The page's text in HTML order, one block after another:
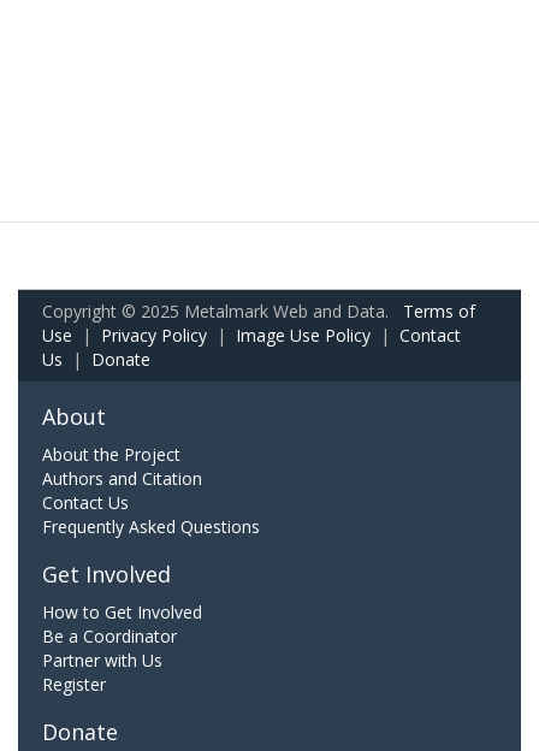
Copyright © 2025 Metalmark Web and Data. Terms of
Use | Privacy Policy | Image Use Policy | Contact
Us | Donate
About
About the Project
Authors and Citation
Contact Us
Frequently Asked Questions
Get Involved
How to Get Involved
Be a Coordinator
Partner with Us
Register
Donate